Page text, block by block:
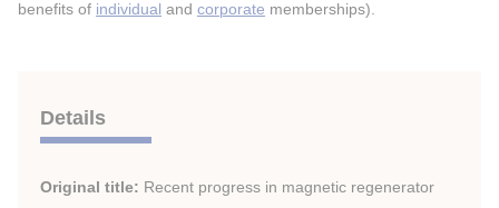
benefits of individual and corporate memberships).
Details
Original title: Recent progress in magnetic regenerator